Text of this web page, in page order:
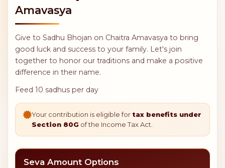
Amavasya
Give to Sadhu Bhojan on Chaitra Amavasya to bring
good luck and success to your family. Let's join
together to honor our traditions and make a positive
difference in their name.
Feed 10 sadhus per day
Your contribution is eligible for tax benefits under
Section 80G of the Income Tax Act.
Seva Amount Options